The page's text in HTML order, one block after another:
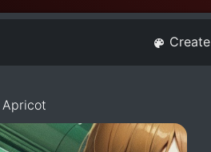
Create
Apricot